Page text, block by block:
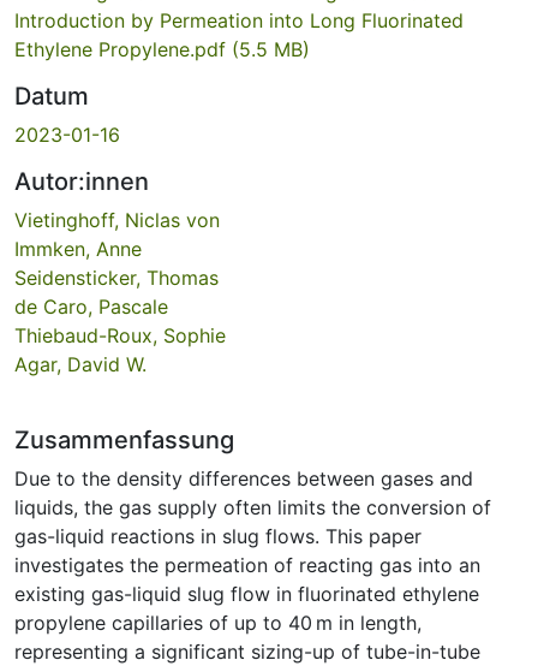
Introduction by Permeation into Long Fluorinated
Ethylene Propylene.pdf (5.5 MB)
Datum
2023-01-16
Autor:innen
Vietinghoff, Niclas von
Immken, Anne
Seidensticker, Thomas
de Caro, Pascale
Thiebaud-Roux, Sophie
Agar, David W.
Zusammenfassung
Due to the density differences between gases and
liquids, the gas supply often limits the conversion of
gas-liquid reactions in slug flows. This paper
investigates the permeation of reacting gas into an
existing gas-liquid slug flow in fluorinated ethylene
propylene capillaries of up to 40 m in length,
representing a significant sizing-up of tube-in-tube